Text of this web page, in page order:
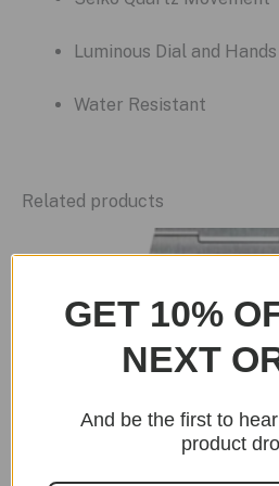
Luminous Dial and Hands
Water Resistant
Related products
GET 10%
NEXT
And be the first to
product